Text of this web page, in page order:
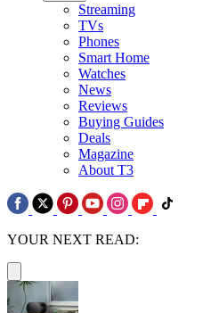
Streaming
TVs
Phones
Smart Home
Watches
News
Reviews
Buying Guides
Deals
Magazine
About T3
YOUR NEXT READ: